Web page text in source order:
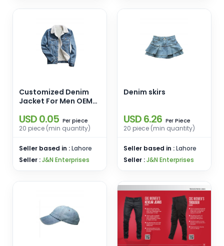
Customized Denim
Jacket For Men OEM
Trucker Jacket
USD 0.05 Per piece
20 piece (min quantity)
Seller based in :Lahore
Seller :J&N Enterprises
Denim skirs
USD 6.26 Per Piece
20 piece (min quantity)
Seller based in :Lahore
Seller :J&N Enterprises